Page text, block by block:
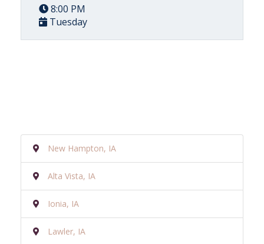
8:00 PM
Tuesday
New Hampton, IA
Alta Vista, IA
Ionia, IA
Lawler, IA